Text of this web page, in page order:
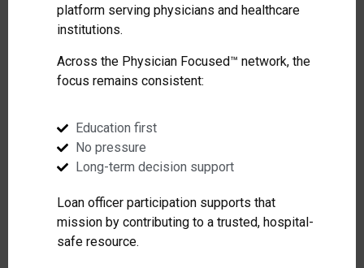
platform serving physicians and healthcare
institutions.
Across the Physician Focused™ network, the
focus remains consistent:
Education first
No pressure
Long-term decision support
Loan officer participation supports that
mission by contributing to a trusted, hospital-
safe resource.